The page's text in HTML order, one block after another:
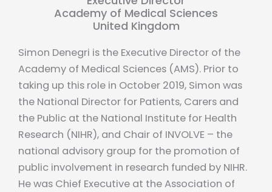
Academy of Medical Sciences
United Kingdom
Simon Denegri is the Executive Director of the
Academy of Medical Sciences (AMS). Prior to
taking up this role in October 2019, Simon was
the National Director for Patients, Carers and
the Public at the National Institute for Health
Research (NIHR), and Chair of INVOLVE – the
national advisory group for the promotion of
public involvement in research funded by NIHR.
He was Chief Executive at the Association of